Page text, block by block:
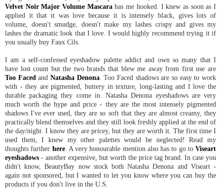
Velvet Noir Major Volume Mascarahas me hooked. I knew as soon as I
applied it that it was love because it is intensely black, gives lots of
volume, doesn't smudge, doesn't make my lashes crispy and gives my
lashes the dramatic look that I love. I would highly recommend trying it if
you usually buy Faux Cils.
I am a self-confessed eyeshadow palette addict and own so many that I
have lost count but the two brands that blew me away from first use are
Too Faced andNatasha Denona. Too Faced shadows are so easy to work
with - they are pigmented, buttery in texture, long-lasting and I love the
durable packaging they come in. Natasha Denona eyeshadows are very
much worth the hype and price - they are the most intensely pigmented
shadows I've ever used, they are so soft that they are almost creamy, they
practically blend themselves and they still look freshly applied at the end of
the day/night. I know they are pricey, but they are worth it. The first time I
used them, I knew my other palettes would be neglected! Read my
thoughts further here. A very honourable mention also has to go to Viseart
eyeshadows - another expensive, but worth the price tag brand. In case you
didn't know, BeautyBay now stock both Natasha Denona and Viseart -
again not sponsored, but I wanted to let you know where you can buy the
products if you don't live in the U.S.